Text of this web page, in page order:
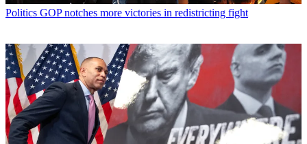
Politics GOP notches more victories in redistricting fight